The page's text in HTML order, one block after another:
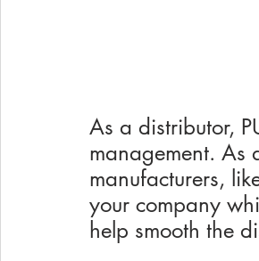
As a distributor,
management. As
manufacturers,
your company
help smooth the